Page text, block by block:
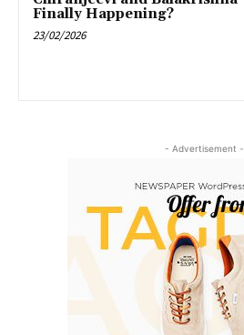
Finally Happening?
23/02/2026
- Advertisement -